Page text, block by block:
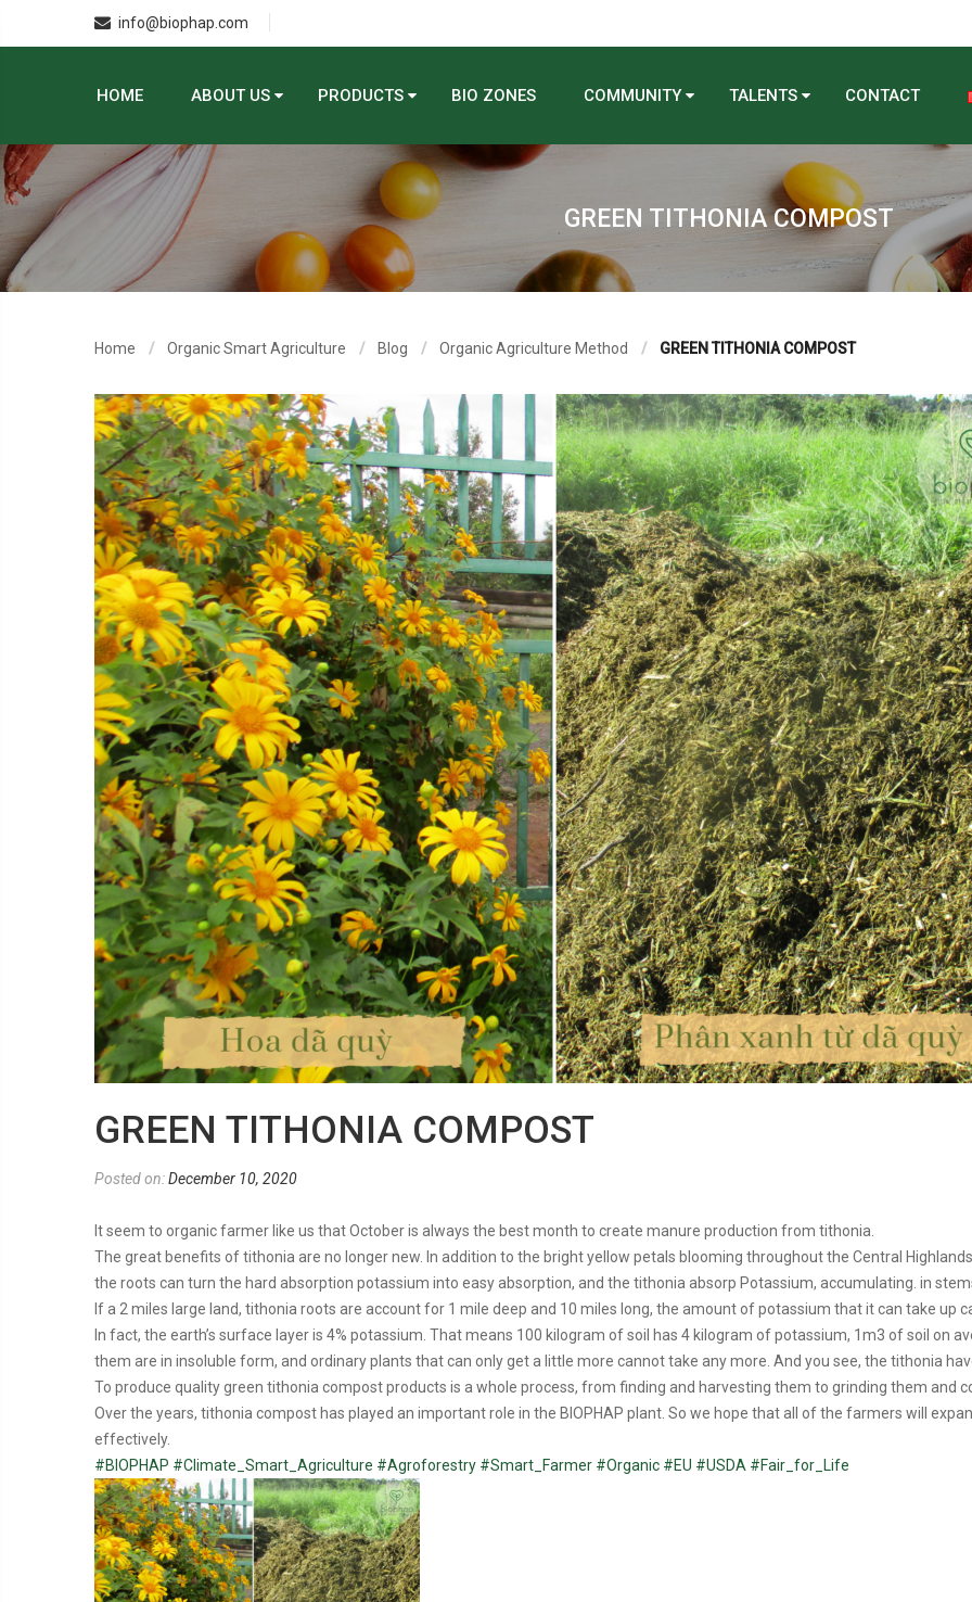
info@biophap.com
HOME ABOUT US PRODUCTS BIO ZONES COMMUNITY TALENTS CONTACT
GREEN TITHONIA COMPOST
Home Organic Smart Agriculture Blog Organic Agriculture Method GREEN TITHONIA COMPOST
GREEN TITHONIA COMPOST
Posted on:December 10, 2020
It seem to organic farmer like us that October is always the best month to create manure production from tithonia.
The great benefits of tithonia are no longer new. In addition to the bright yellow petals blooming throughout the Central
the roots can turn the hard absorption potassium into easy absorption, and the tithonia absorp Potassium, accumulating. in
If a 2 miles large land, tithonia roots are account for 1 mile deep and 10 miles long, the amount of potassium that it can take up
In fact, the earth’s surface layer is 4% potassium. That means 100 kilogram of soil has 4 kilogram of potassium, 1m3 of soil on
them are in insoluble form, and ordinary plants that can only get a little more cannot take any more. And you see, the tithonia
To produce quality green tithonia compost products is a whole process, from finding and harvesting them to grinding them and
Over the years, tithonia compost has played an important role in the BIOPHAP plant. So we hope that all of the farmers will
effectively.
#BIOPHAP #Climate_Smart_Agriculture #Agroforestry #Smart_Farmer #Organic #EU #USDA #Fair_for_Life